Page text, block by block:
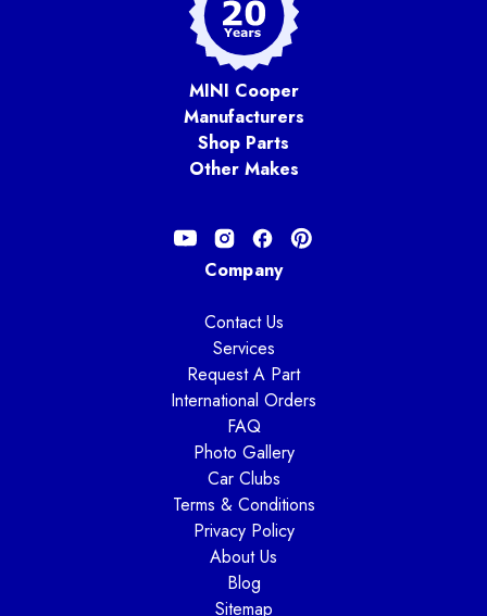
MINI Cooper
Manufacturers
Shop Parts
Other Makes
Company
Contact Us
Services
Request A Part
International Orders
FAQ
Photo Gallery
Car Clubs
Terms & Conditions
Privacy Policy
About Us
Blog
Sitemap